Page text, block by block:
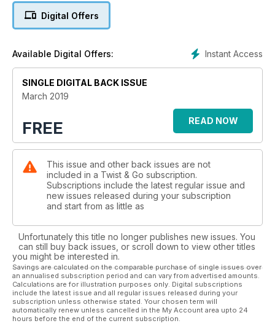
Digital Offers
Instant Access
Available Digital Offers:
SINGLE DIGITAL BACK ISSUE
March 2019
FREE READ NOW
This issue and other back issues are not
included in a Twist & Go subscription.
Subscriptions include the latest regular issue and
new issues released during your subscription
and start from as little as
Unfortunately this title no longer publishes new issues. You
can still buy back issues, or scroll down to view other titles
you might be interested in.
Savings are calculated on the comparable purchase of single issues over
an annualised subscription period and can vary from advertised amounts.
Calculations are for illustration purposes only. Digital subscriptions
include the latest issue and all regular issues released during your
subscription unless otherwise stated. Your chosen term will
automatically renew unless cancelled in the My Account area upto 24
hours before the end of the current subscription.